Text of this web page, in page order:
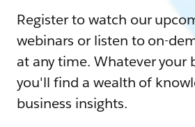
Register to watch our
webinars or listen to on-
at any time. Whatever your
you'll find a wealth of
business insights.